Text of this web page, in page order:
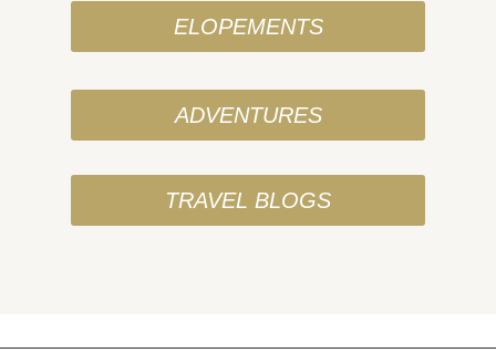
ELOPEMENTS
ADVENTURES
TRAVEL BLOGS